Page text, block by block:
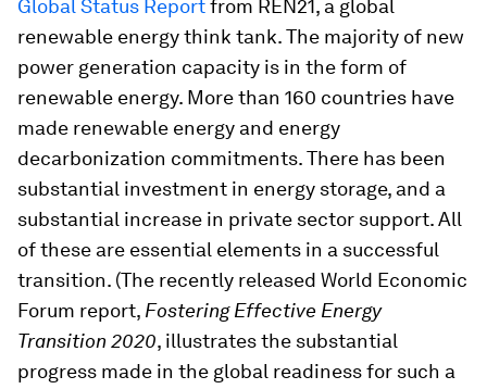
Global Status Reportfrom REN21, a global
renewable energy think tank. The majority of new
power generation capacity is in the form of
renewable energy. More than 160 countries have
made renewable energy and energy
decarbonization commitments. There has been
substantial investment in energy storage, and a
substantial increase in private sector support. All
of these are essential elements in a successful
transition. (The recently released World Economic
Forum report, Fostering Effective Energy
Transition 2020, illustrates the substantial
progress made in the global readiness for such a